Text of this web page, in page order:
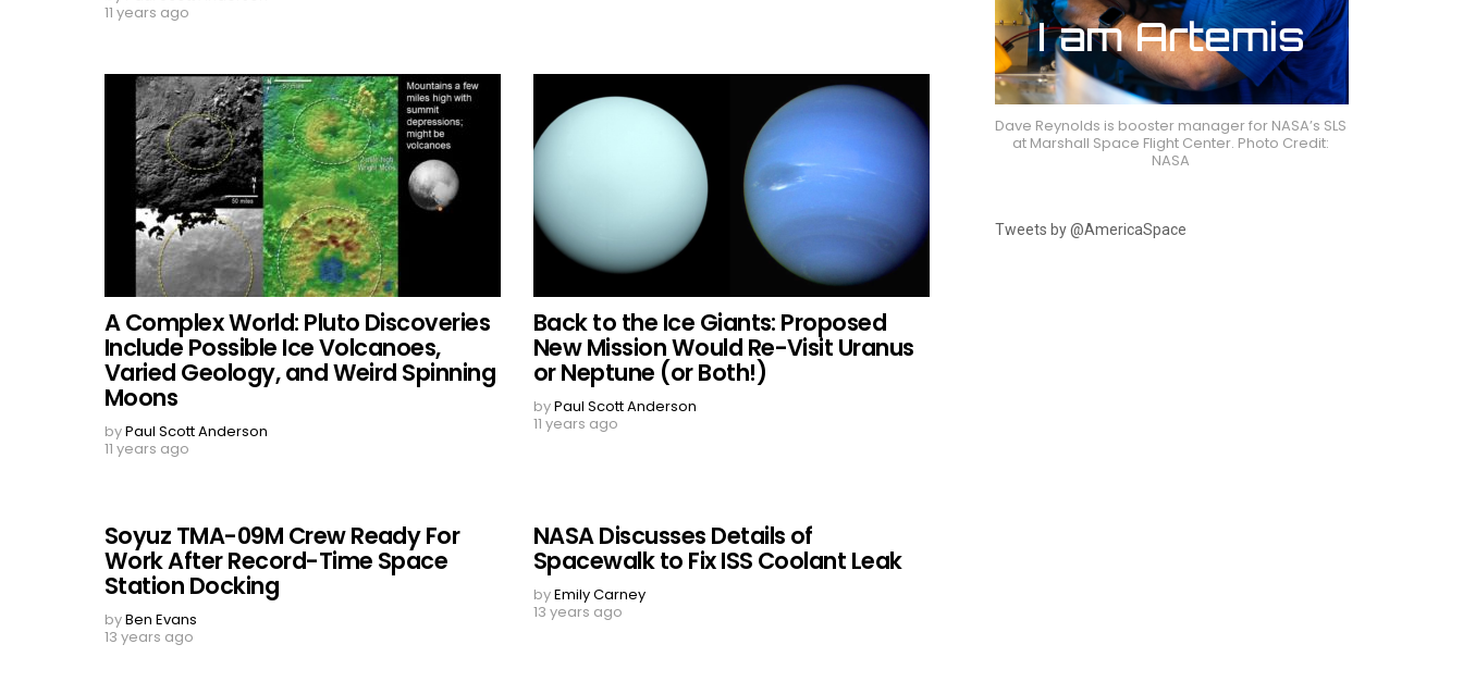
11 years ago
A Complex World: Pluto Discoveries
Include Possible Ice Volcanoes,
Varied Geology, and Weird Spinning
Moons
byPaul Scott Anderson
11 years ago
Back to the Ice Giants: Proposed
New Mission Would Re-Visit Uranus
or Neptune (or Both!)
byPaul Scott Anderson
11 years ago
Soyuz TMA-09M Crew Ready For
Work After Record-Time Space
Station Docking
byBen Evans
13 years ago
NASA Discusses Details of
Spacewalk to Fix ISS Coolant Leak
byEmily Carney
13 years ago
Dave Reynolds is booster manager for NASA’s SLS
at Marshall Space Flight Center. Photo Credit:
NASA
Tweets by @AmericaSpace